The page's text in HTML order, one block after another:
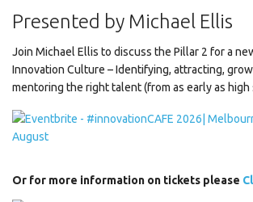
Presented by Michael Ellis
Join Michael Ellis to discuss the Pillar 2 for a
Innovation Culture – Identifying, attracting,
mentoring the right talent (from as early as high
Or for more information on tickets please